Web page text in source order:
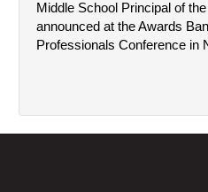
Middle School Principal of
announced at the Awards
Professionals Conference in